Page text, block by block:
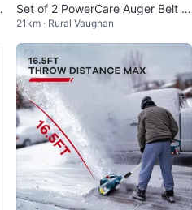
Set of 2 PowerCare Auger Belt fo
r MTD/Cub Cadet/Troy-Bilt
21km · Rural Vaughan